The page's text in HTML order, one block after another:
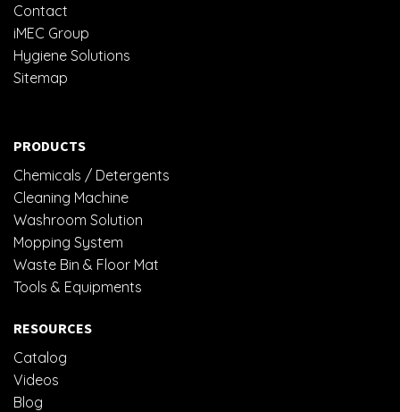
Contact
iMEC Group
Hygiene Solutions
Sitemap
PRODUCTS
Chemicals / Detergents
Cleaning Machine
Washroom Solution
Mopping System
Waste Bin & Floor Mat
Tools & Equipments
RESOURCES
Catalog
Videos
Blog